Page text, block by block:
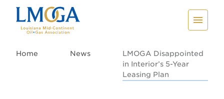
Home News
LMOGA Disappointed
in Interior’s 5-Year
Leasing Plan